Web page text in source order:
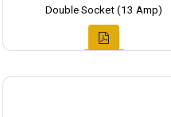
Double Socket (13 Amp)